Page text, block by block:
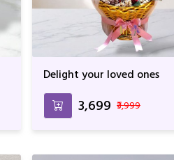
Delight your loved ones
₹3,699 ₹3,999